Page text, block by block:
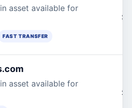
asset available for
FAST TRANSFER
asset available for